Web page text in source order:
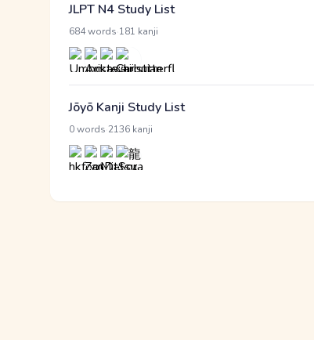
JLPT N4 Study List
684 words 181 kanji
Jōyō Kanji Study List
0 words 2136 kanji